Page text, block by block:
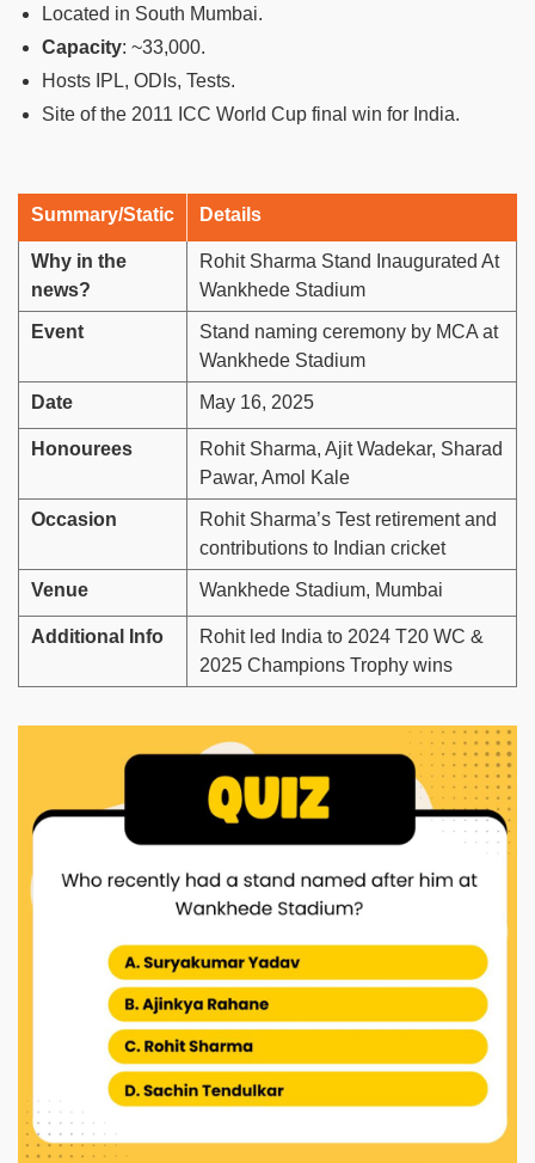
Located in South Mumbai.
Capacity: ~33,000.
Hosts IPL, ODIs, Tests.
Site of the 2011 ICC World Cup final win for India.
Summary/Static Details
Why in the
news?
Rohit Sharma Stand Inaugurated At
Wankhede Stadium
Event
Stand naming ceremony by MCA at
Wankhede Stadium
Date May 16, 2025
Honourees
Rohit Sharma, Ajit Wadekar, Sharad
Pawar, Amol Kale
Occasion
Rohit Sharma’s Test retirement and
contributions to Indian cricket
Venue Wankhede Stadium, Mumbai
Additional Info
Rohit led India to 2024 T20 WC &
2025 Champions Trophy wins